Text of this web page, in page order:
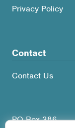
Privacy Policy
Contact
Contact Us
PO Box 386